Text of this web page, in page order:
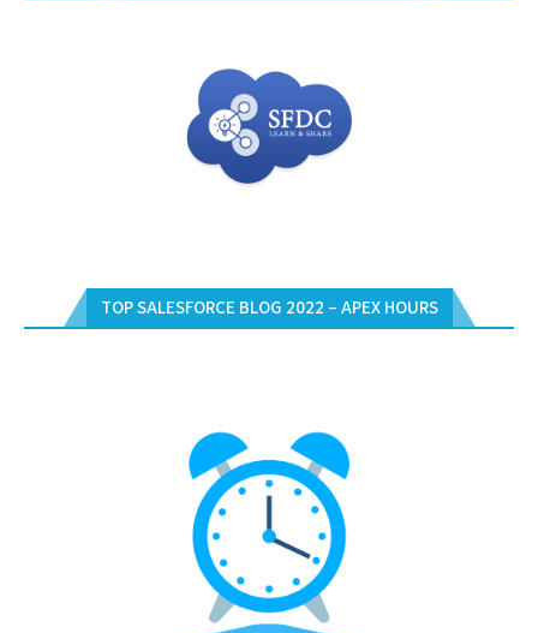
TOP SALESFORCE BLOG 2022 – APEX HOURS